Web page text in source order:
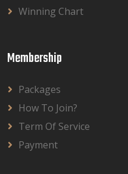
Winning Chart
Membership
Packages
How To Join?
Term Of Service
Payment